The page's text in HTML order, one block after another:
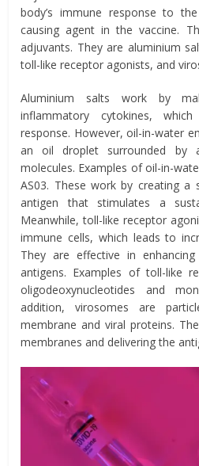
body’s immune response to
causing agent in the vaccine.
adjuvants. They are aluminium
toll-like receptor agonists, and
Aluminium salts work by
inflammatory cytokines,
response. However, oil-in-water
an oil droplet surrounded by
molecules. Examples of oil-in-
AS03. These work by creating a
antigen that stimulates a
Meanwhile, toll-like receptor
immune cells, which leads to
They are effective in
antigens. Examples of toll-like
oligodeoxynucleotides and
addition, virosomes are
membrane and viral proteins.
membranes and delivering the